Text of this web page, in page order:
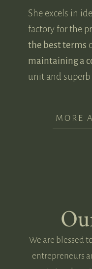
She excels in
factory for the
the best terms
maintaining a
unit and
MORE
We are blessed
entrepreneurs